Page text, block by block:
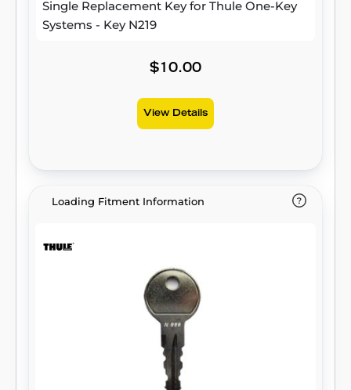
Single Replacement Key for Thule One-Key
Systems - Key N219
$10.00
View Details
Loading Fitment Information